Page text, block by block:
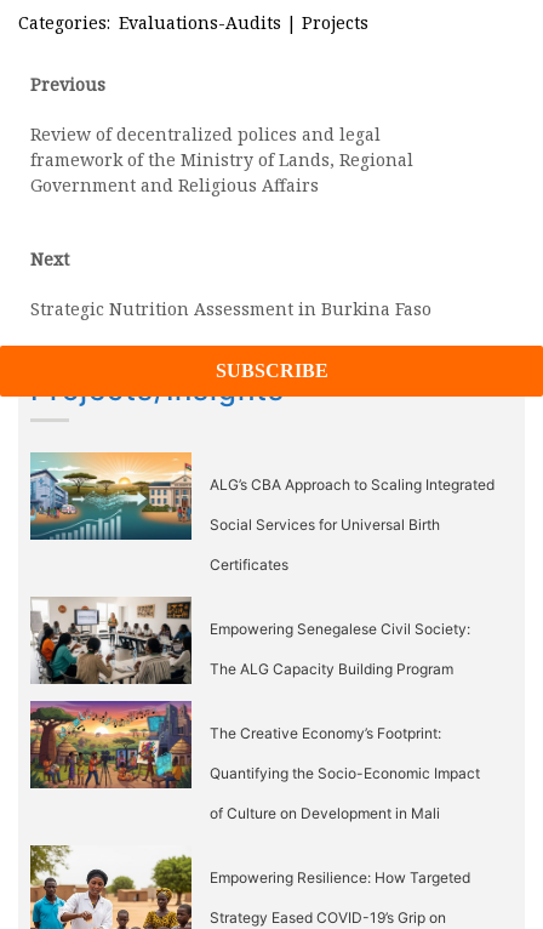
Categories: Evaluations-Audits | Projects
Post
navigation
Previous
Previous
Review of decentralized polices and legal
framework of the Ministry of Lands, Regional
Government and Religious Affairs
Next
Next
Strategic Nutrition Assessment in Burkina Faso
Projects/Insights
ALG’s CBA Approach to Scaling Integrated
Social Services for Universal Birth
Certificates
Empowering Senegalese Civil Society:
The ALG Capacity Building Program
The Creative Economy’s Footprint:
Quantifying the Socio-Economic Impact
of Culture on Development in Mali
Empowering Resilience: How Targeted
Strategy Eased COVID-19’s Grip on